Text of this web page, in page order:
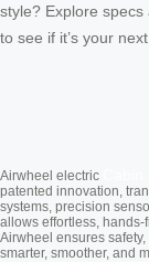
style? Explore specs
to see if it’s your
Airwheel electric
patented innovation,
systems, precision
allows effortless, hands-
Airwheel ensures
smarter, smoother, and